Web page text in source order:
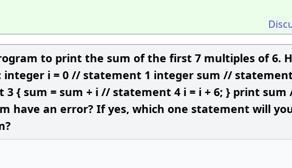
to print the sum of the first 7 multiples of 6.
i = 0 // statement 1 integer sum //
{ sum = sum + i // statement 4 i = i + 6; } print sum
have an error? If yes, which one statement will